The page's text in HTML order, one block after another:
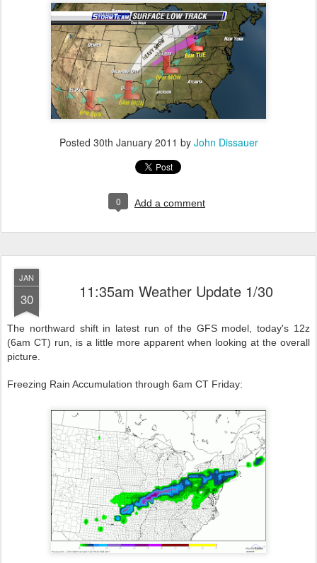
Posted 30th January 2011 by John Dissauer
0 Add a comment
JAN
30 11:35am Weather Update 1/30
The northward shift in latest run of the GFS model, today's 12z
(6am CT) run, is a little more apparent when looking at the overall
picture.
Freezing Rain Accumulation through 6am CT Friday: